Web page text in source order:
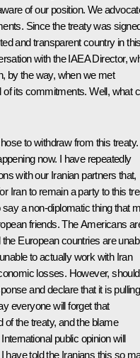
of our position. We
Since the treaty was
and transparent country in
with the IAEA Director,
by the way, when we met
of its commitments. Well, what
to withdraw from this treaty.
now. I have repeatedly
with our Iranian partners that,
Iran to remain a party to this
a non-diplomatic thing that
friends. The Americans
European countries are
to actually work with Iran
losses. However, should
and declare that it is pulling
everyone will forget that
of the treaty, and the blame
public opinion will
have told the Iranians this so